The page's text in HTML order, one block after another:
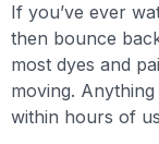
If you’ve ever
then bounce
most dyes and
moving.
within hours of